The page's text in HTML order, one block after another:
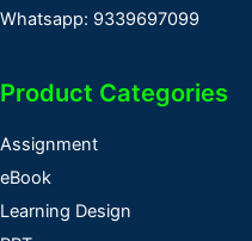
Whatsapp: 9339697099
Product Categories
Assignment
eBook
Learning Design